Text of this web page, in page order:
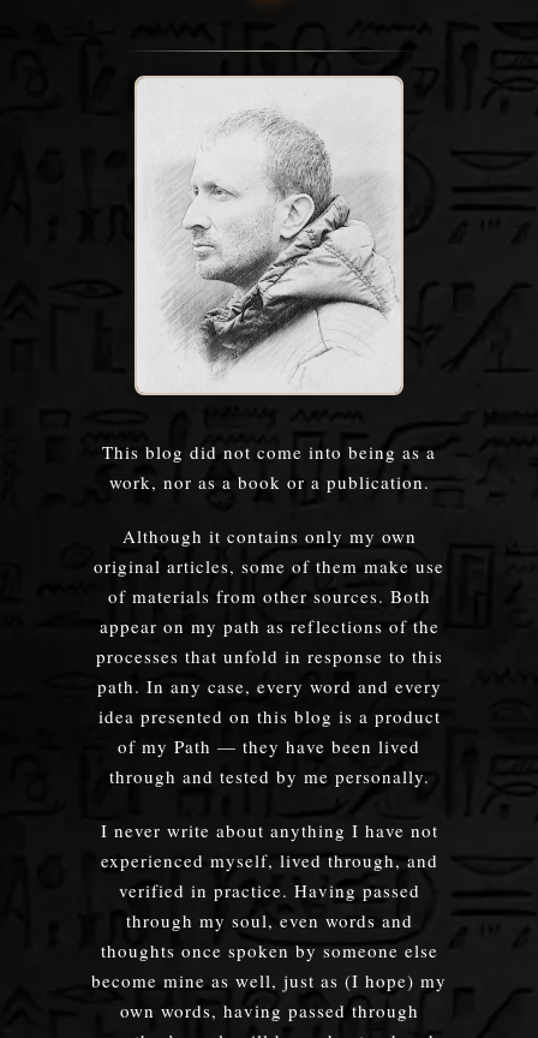
This blog did not come into being as a
work, nor as a book or a publication.
Although it contains only my own
original articles, some of them make use
of materials from other sources. Both
appear on my path as reflections of the
processes that unfold in response to this
path. In any case, every word and every
idea presented on this blog is a product
of my Path — they have been lived
through and tested by me personally.
I never write about anything I have not
experienced myself, lived through, and
verified in practice. Having passed
through my soul, even words and
thoughts once spoken by someone else
become mine as well, just as (I hope) my
own words, having passed through